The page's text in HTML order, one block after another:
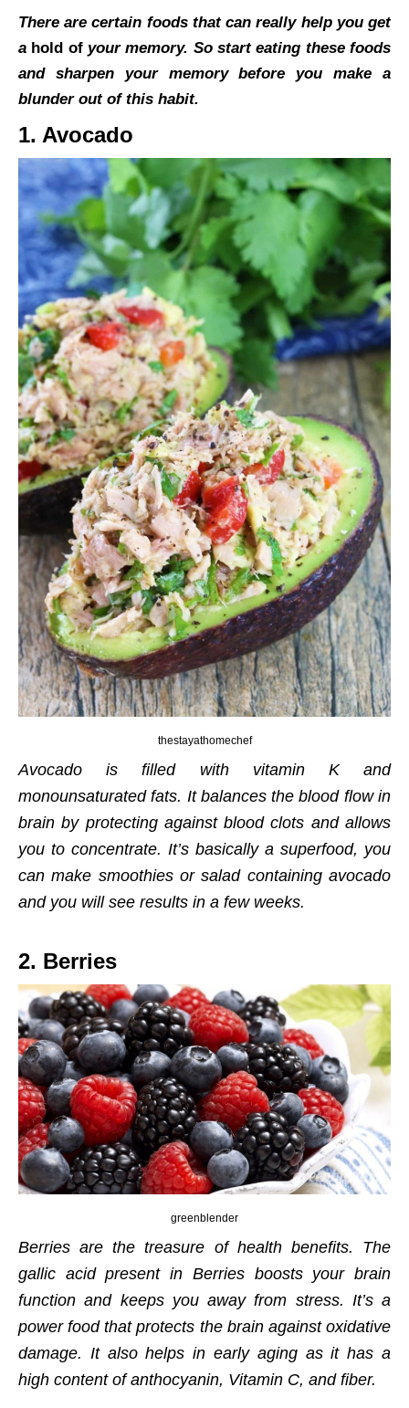
There are certain foods that can really help you get
a hold ofyour memory. So start eating these foods
and sharpen your memory before you make a
blunder out of this habit.
1. Avocado
thestayathomechef
Avocado is filled with vitamin K and
monounsaturated fats. It balances the blood flow in
brain by protecting against blood clots and allows
you to concentrate. It’s basically a superfood, you
can make smoothies or salad containing avocado
and you will see results in a few weeks.
2. Berries
greenblender
Berries are the treasure of health benefits. The
gallic acid present in Berries boosts your brain
function and keeps you away from stress. It’s a
power food that protects the brain against oxidative
damage. It also helps in early aging as it has a
high content of anthocyanin, Vitamin C, and fiber.